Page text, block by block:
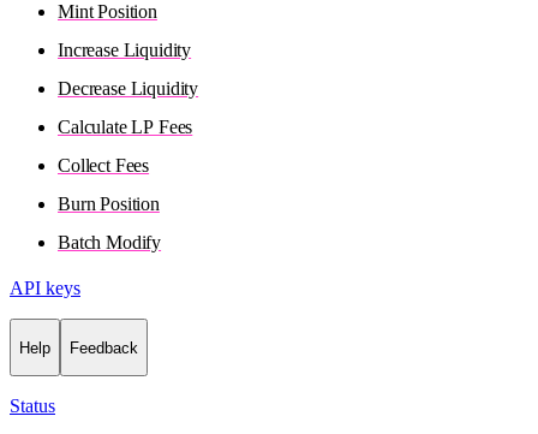
Mint Position
Increase Liquidity
Decrease Liquidity
Calculate LP Fees
Collect Fees
Burn Position
Batch Modify
API keys
Help Feedback
Status